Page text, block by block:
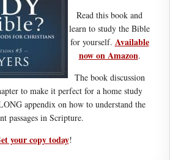
Read this book and
learn to study the Bible
for yourself. Available
now on Amazon.
The book discussion
to make it perfect for a home study
appendix on how to understand the
passages in Scripture.
your copy today!